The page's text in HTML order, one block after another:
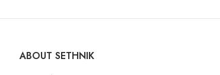
ABOUT SETHNIK